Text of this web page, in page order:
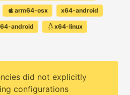
arm64-osx x64-android
android x64-linux
did not explicitly
configurations